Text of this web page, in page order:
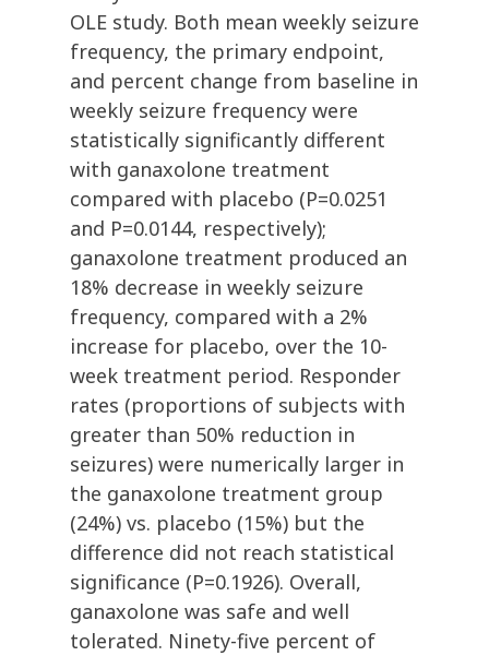
OLE study. Both mean weekly seizure
frequency, the primary endpoint,
and percent change from baseline in
weekly seizure frequency were
statistically significantly different
with ganaxolone treatment
compared with placebo (P=0.0251
and P=0.0144, respectively);
ganaxolone treatment produced an
18% decrease in weekly seizure
frequency, compared with a 2%
increase for placebo, over the 10-
week treatment period. Responder
rates (proportions of subjects with
greater than 50% reduction in
seizures) were numerically larger in
the ganaxolone treatment group
(24%) vs. placebo (15%) but the
difference did not reach statistical
significance (P=0.1926). Overall,
ganaxolone was safe and well
tolerated. Ninety-five percent of